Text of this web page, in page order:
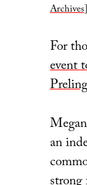
Archives
For
event
an